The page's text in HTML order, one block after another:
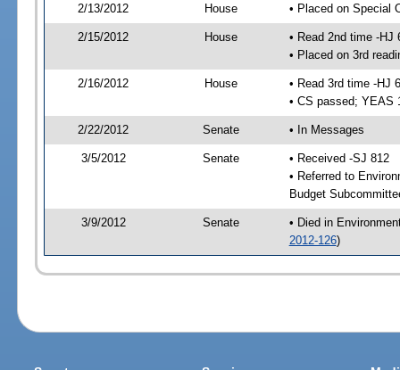
2/13/2012 House • Placed on Special
2/15/2012 House
• Read 2nd time -HJ
• Placed on 3rd
2/16/2012 House
• Read 3rd time -HJ
• CS passed; YEAS
2/22/2012 Senate • In Messages
3/5/2012 Senate
• Received -SJ 812
• Referred to
Budget
3/9/2012 Senate
• Died in
2012-126)